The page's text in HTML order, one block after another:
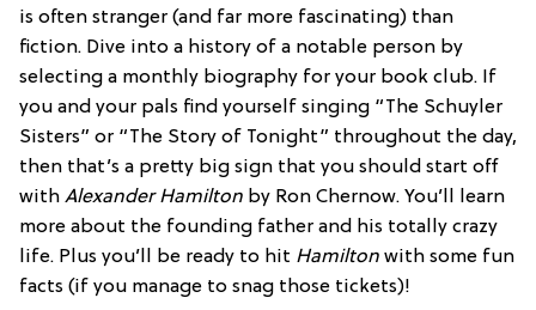
is often stranger (and far more fascinating) than
fiction. Dive into a history of a notable person by
selecting a monthly biography for your book club. If
you and your pals find yourself singing “The Schuyler
Sisters” or “The Story of Tonight” throughout the day,
then that’s a pretty big sign that you should start off
with Alexander Hamilton by Ron Chernow. You’ll learn
more about the founding father and his totally crazy
life. Plus you’ll be ready to hit Hamilton with some fun
facts (if you manage to snag those tickets)!